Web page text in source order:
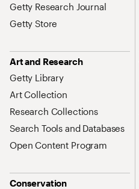
Getty Research Journal
Getty Store
Art and Research
Getty Library
Art Collection
Research Collections
Search Tools and Databases
Open Content Program
Conservation